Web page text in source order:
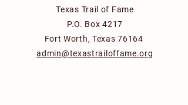
Texas Trail of Fame
P.O. Box 4217
Fort Worth, Texas 76164
admin@texastrailoffame.org